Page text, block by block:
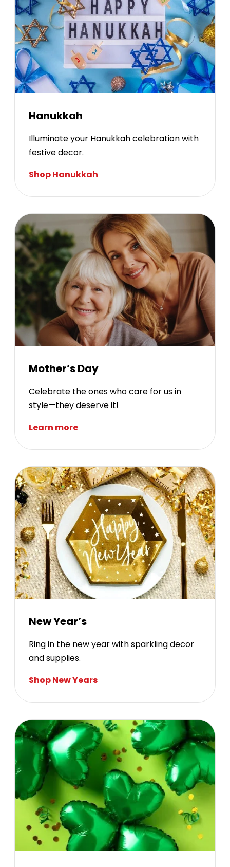
Hanukkah
Illuminate your Hanukkah celebration with
festive decor.
Shop Hanukkah
Mother’s Day
Celebrate the ones who care for us in
style—they deserve it!
Learn more
New Year’s
Ring in the new year with sparkling decor
and supplies.
Shop New Years